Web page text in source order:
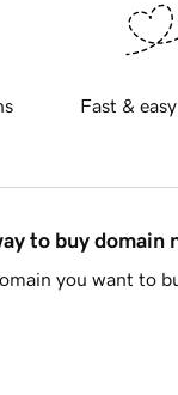
Fast &
to buy domain
you want to